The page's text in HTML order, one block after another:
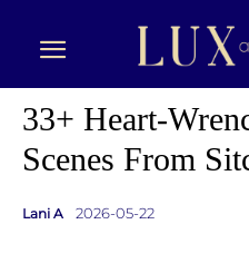
33+ Heart-
Scenes From
Lani A 2026-05-22